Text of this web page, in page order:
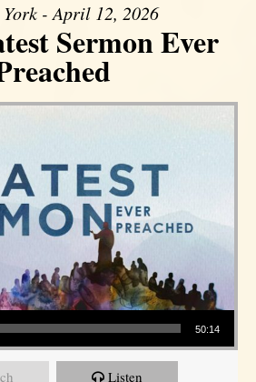
York - April 12, 2026
Sermon Ever
50:14
Listen